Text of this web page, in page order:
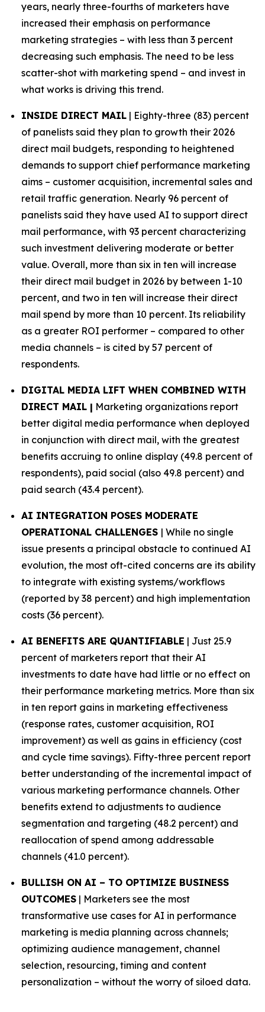
years, nearly three-fourths of marketers have
increased their emphasis on performance
marketing strategies – with less than 3 percent
decreasing such emphasis. The need to be less
scatter-shot with marketing spend – and invest in
what works is driving this trend.
INSIDE DIRECT MAIL | Eighty-three (83) percent
of panelists said they plan to growth their 2026
direct mail budgets, responding to heightened
demands to support chief performance marketing
aims – customer acquisition, incremental sales and
retail traffic generation. Nearly 96 percent of
panelists said they have used AI to support direct
mail performance, with 93 percent characterizing
such investment delivering moderate or better
value. Overall, more than six in ten will increase
their direct mail budget in 2026 by between 1-10
percent, and two in ten will increase their direct
mail spend by more than 10 percent. Its reliability
as a greater ROI performer – compared to other
media channels – is cited by 57 percent of
respondents.
DIGITAL MEDIA LIFT WHEN COMBINED WITH
DIRECT MAIL | Marketing organizations report
better digital media performance when deployed
in conjunction with direct mail, with the greatest
benefits accruing to online display (49.8 percent of
respondents), paid social (also 49.8 percent) and
paid search (43.4 percent).
AI INTEGRATION POSES MODERATE
OPERATIONAL CHALLENGES | While no single
issue presents a principal obstacle to continued AI
evolution, the most oft-cited concerns are its ability
to integrate with existing systems/workflows
(reported by 38 percent) and high implementation
costs (36 percent).
AI BENEFITS ARE QUANTIFIABLE | Just 25.9
percent of marketers report that their AI
investments to date have had little or no effect on
their performance marketing metrics. More than six
in ten report gains in marketing effectiveness
(response rates, customer acquisition, ROI
improvement) as well as gains in efficiency (cost
and cycle time savings). Fifty-three percent report
better understanding of the incremental impact of
various marketing performance channels. Other
benefits extend to adjustments to audience
segmentation and targeting (48.2 percent) and
reallocation of spend among addressable
channels (41.0 percent).
BULLISH ON AI – TO OPTIMIZE BUSINESS
OUTCOMES | Marketers see the most
transformative use cases for AI in performance
marketing is media planning across channels;
optimizing audience management, channel
selection, resourcing, timing and content
personalization – without the worry of siloed data.